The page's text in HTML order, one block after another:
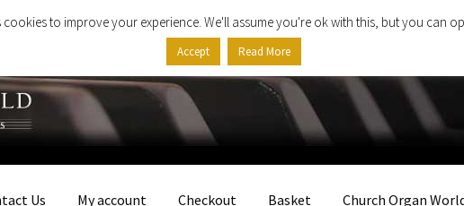
Us My account Checkout Basket Church Organ
cookies to improve your experience. We'll assume you're ok with this, but you can
Accept Read More